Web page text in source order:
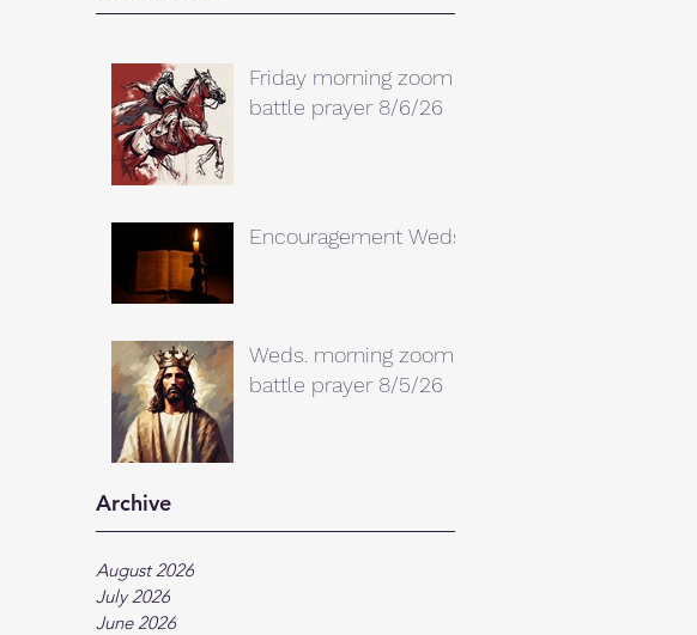
Friday morning zoom
battle prayer 8/6/26
Encouragement Weds.
Weds. morning zoom
battle prayer 8/5/26
Archive
August 2026
July 2026
June 2026